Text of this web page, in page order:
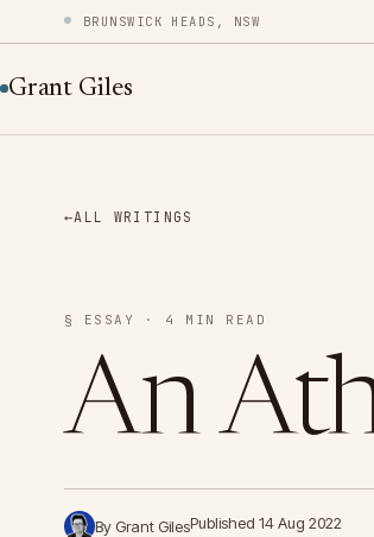
BRUNSWICK HEADS, NSW
Grant Giles
←ALL WRITINGS
§ ESSAY · 4 MIN READ
An
By Grant GilesPublished 14 Aug 2022